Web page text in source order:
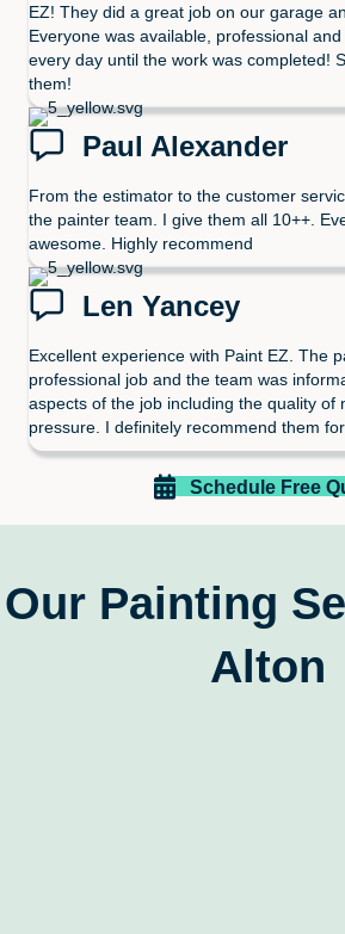
EZ! They did a great job on our garage
Everyone was available, professional
every day until the work was completed!
them!
Paul Alexander
From the estimator to the customer
the painter team. I give them all 10++.
awesome. Highly recommend
Len Yancey
Excellent experience with Paint EZ. The
professional job and the team was
aspects of the job including the quality of
pressure. I definitely recommend them
Schedule Free
Our Painting
Alton